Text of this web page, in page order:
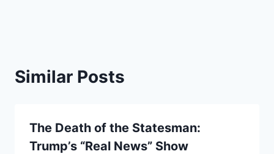
Similar Posts
The Death of the Statesman:
Trump’s “Real News” Show